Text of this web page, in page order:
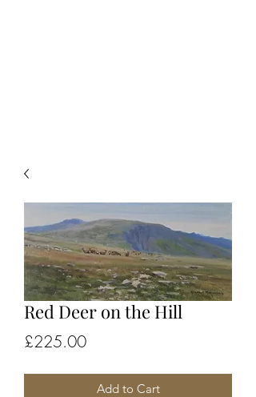
Red Deer on the Hill
£225.00Price
Add to Cart